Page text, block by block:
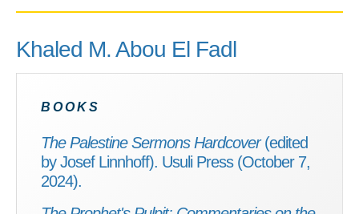
Khaled M. Abou El Fadl
BOOKS
The Palestine Sermons Hardcover(edited
by Josef Linnhoff). Usuli Press (October 7,
2024).